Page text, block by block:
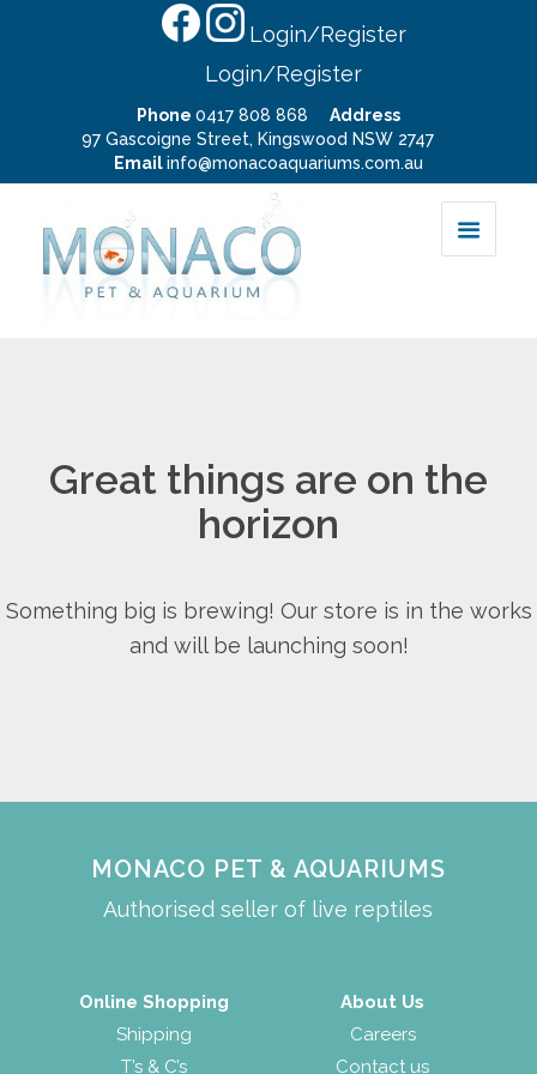
Login/Register
Login/Register
Phone 0417 808 868
Address
97 Gascoigne Street, Kingswood NSW 2747
Emailinfo@monacoaquariums.com.au
Great things are on the
horizon
Something big is brewing! Our store is in the works
and will be launching soon!
MONACO PET & AQUARIUMS
Authorised seller of live reptiles
Online Shopping
Shipping
T’s & C’s
About Us
Careers
Contact us